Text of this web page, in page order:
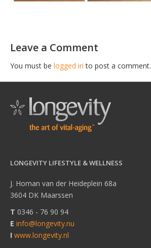
Leave a Comment
You must be logged in to post a comment.
LONGEVITY LIFESTYLE & WELLNESS
J. Homan van der Heideplein 68a
3604 DK Maarssen
T 0346 - 76 90 94
E info@longevity.nu
I www.longevity.nl